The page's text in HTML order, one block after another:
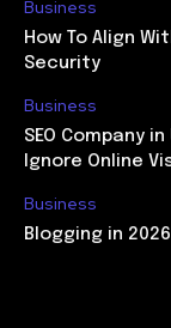
Business
How To Align
Security
Business
SEO Company
Ignore Online
Business
Blogging in